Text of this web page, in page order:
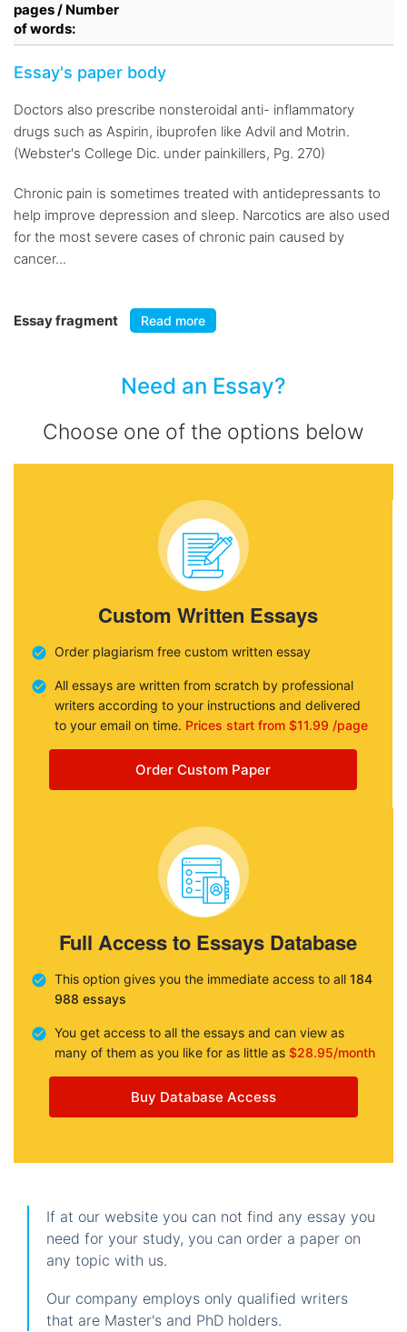
pages / Number
of words:
Essay's paper body
Doctors also prescribe nonsteroidal anti- inflammatory
drugs such as Aspirin, ibuprofen like Advil and Motrin.
(Webster's College Dic. under painkillers, Pg. 270)
Chronic pain is sometimes treated with antidepressants to
help improve depression and sleep. Narcotics are also used
for the most severe cases of chronic pain caused by
cancer...
Essay fragment Read more
Need an Essay?
Choose one of the options below
Custom Written Essays
Order plagiarism free custom written essay
All essays are written from scratch by professional
writers according to your instructions and delivered
to your email on time. Prices start from $11.99 /page
Order Custom Paper
Full Access to Essays Database
This option gives you the immediate access to all 184
988 essays
You get access to all the essays and can view as
many of them as you like for as little as $28.95/month
Buy Database Access
If at our website you can not find any essay you
need for your study, you can order a paper on
any topic with us.
Our company employs only qualified writers
that are Master's and PhD holders.